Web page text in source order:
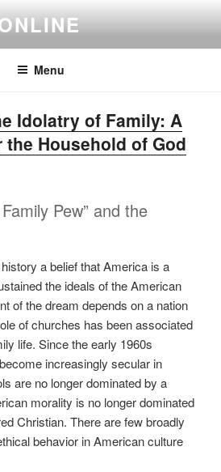
Menu
Idolatry of Family: A
the Household of God
Pew” and the
a belief that America is a
the ideals of the American
of the dream depends on a nation
of churches has been associated
life. Since the early 1960s
increasingly secular in
are no longer dominated by a
morality is no longer dominated
Christian. There are few broadly
behavior in American culture